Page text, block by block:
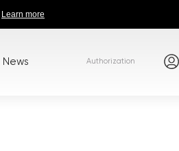
Learn more
News Authorization